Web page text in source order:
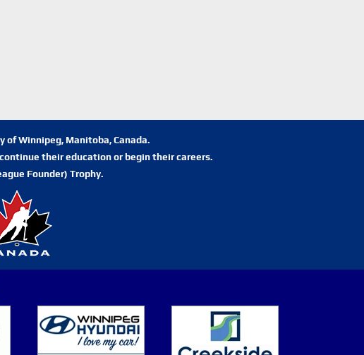
of Winnipeg, Manitoba, Canada.
their education or begin their careers.
Founder) Trophy.